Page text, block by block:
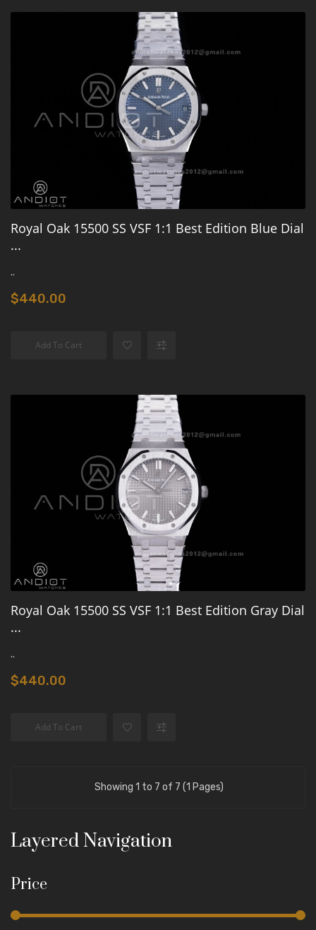
Layered Navigation
Price
Royal Oak 15500 SS VSF 1:1 Best Edition Blue Dial
...
..
$440.00
Add To Cart
Royal Oak 15500 SS VSF 1:1 Best Edition Gray Dial
...
..
$440.00
Add To Cart
Showing 1 to 7 of 7 (1 Pages)